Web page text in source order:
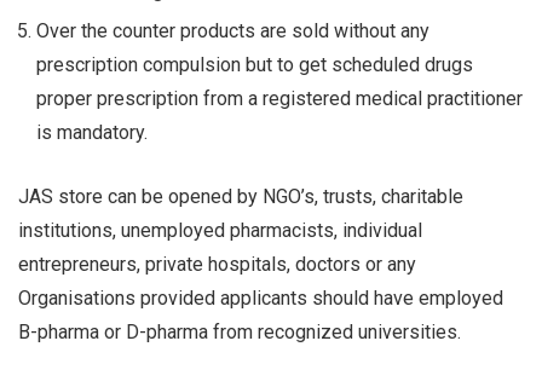
Over the counter products are sold without any
prescription compulsion but to get scheduled drugs
proper prescription from a registered medical practitioner
is mandatory.
JAS store can be opened by NGO’s, trusts, charitable
institutions, unemployed pharmacists, individual
entrepreneurs, private hospitals, doctors or any
Organisations provided applicants should have employed
B-pharma or D-pharma from recognized universities.